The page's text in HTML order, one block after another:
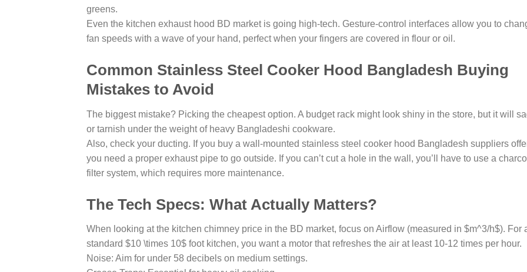
greens.
Even the kitchen exhaust hood BD market is going high-tech. Gesture-control interfaces allow you to
fan speeds with a wave of your hand, perfect when your fingers are covered in flour or oil.
Common Stainless Steel Cooker Hood Bangladesh Buying
Mistakes to Avoid
The biggest mistake? Picking the cheapest option. A budget rack might look shiny in the store, but it will
or tarnish under the weight of heavy Bangladeshi cookware.
Also, check your ducting. If you buy a wall-mounted stainless steel cooker hood Bangladesh suppliers
you need a proper exhaust pipe to go outside. If you can’t cut a hole in the wall, you’ll have to use a
filter system, which requires more maintenance.
The Tech Specs: What Actually Matters?
When looking at the kitchen chimney price in the BD market, focus on Airflow (measured in $m^3/h$). For
standard $10 \times 10$ foot kitchen, you want a motor that refreshes the air at least 10-12 times per hour.
Noise: Aim for under 58 decibels on medium settings.